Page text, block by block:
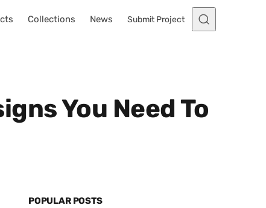
Collections News Submit Project
You Need To
POPULAR POSTS